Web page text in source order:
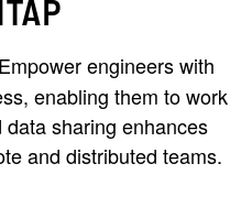
Empower engineers with
enabling them to work
sharing enhances
and distributed teams.